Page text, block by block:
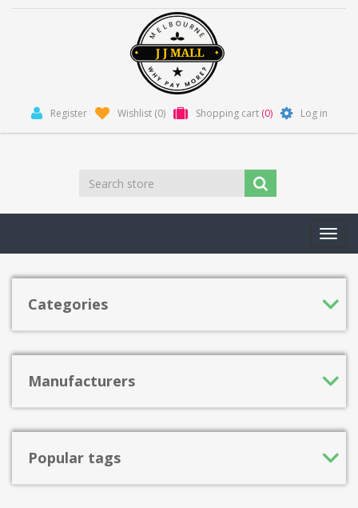
Register Wishlist (0) Shopping cart (0) Log in
Categories
Manufacturers
Popular tags